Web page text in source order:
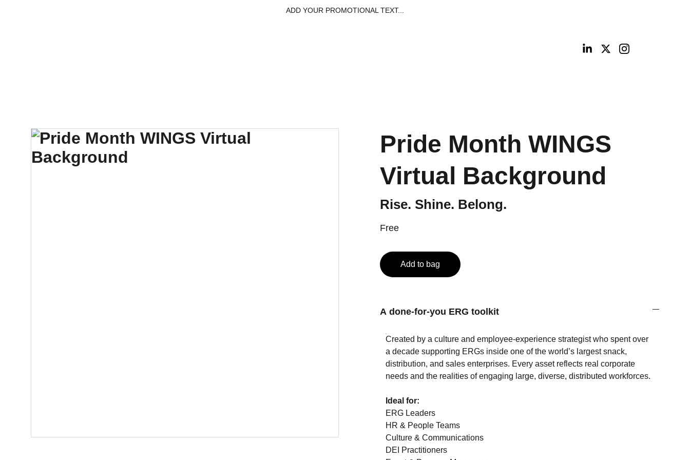
ADD YOUR PROMOTIONAL TEXT...
Pride Month WINGS
Virtual Background
Rise. Shine. Belong.
Free
Add to bag
A done-for-you ERG toolkit
Created by a culture and employee‑experience strategist who spent over
a decade supporting ERGs inside one of the world’s largest snack,
distribution, and sales enterprises. Every asset reflects real corporate
needs and the realities of engaging large, diverse, distributed workforces.
Ideal for:
ERG Leaders
HR & People Teams
Culture & Communications
DEI Practitioners